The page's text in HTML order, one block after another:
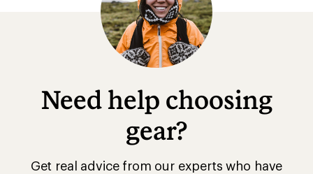
Need help choosing
gear?
Get real advice from our experts who have